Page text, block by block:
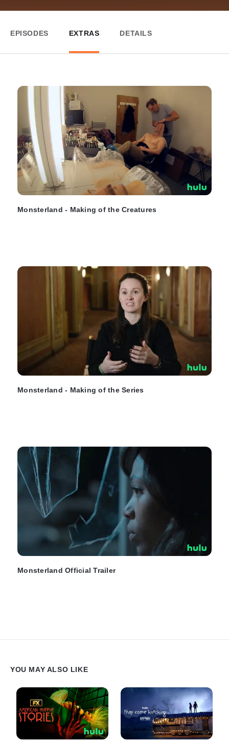
EPISODES EXTRAS DETAILS
Monsterland - Making of the Creatures
Monsterland - Making of the Series
Monsterland Official Trailer
YOU MAY ALSO LIKE